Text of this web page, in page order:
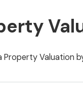
Valuation